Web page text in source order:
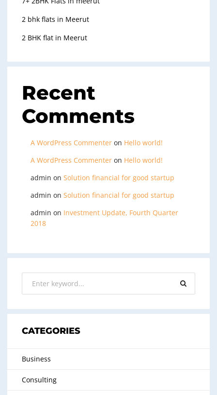
2 bhk flats in Meerut
2 BHK flat in Meerut
Recent
Comments
A WordPress Commenter on Hello world!
A WordPress Commenter on Hello world!
admin on Solution financial for good startup
admin on Solution financial for good startup
admin on Investment Update, Fourth Quarter
2018
CATEGORIES
Business
Consulting